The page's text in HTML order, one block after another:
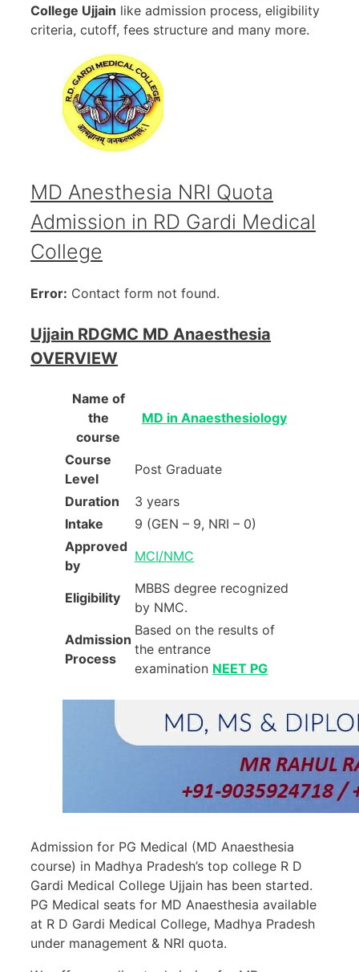
College Ujjain like admission process, eligibility
criteria, cutoff, fees structure and many more.
MD Anesthesia NRI Quota
Admission in RD Gardi Medical
College
Error: Contact form not found.
Ujjain RDGMC MD Anaesthesia
OVERVIEW
Name of
the
course
MD in Anaesthesiology
Course
Level
Post Graduate
Duration
3 years
Intake
9 (GEN – 9, NRI – 0)
Approved
by
MCI/NMC
Eligibility
MBBS degree recognized
by NMC.
Admission
Process
Based on the results of
the entrance
examination NEET PG
Admission for PG Medical (MD Anaesthesia
course) in Madhya Pradesh’s top college R D
Gardi Medical College Ujjain has been started.
PG Medical seats for MD Anaesthesia available
at R D Gardi Medical College, Madhya Pradesh
under management & NRI quota.